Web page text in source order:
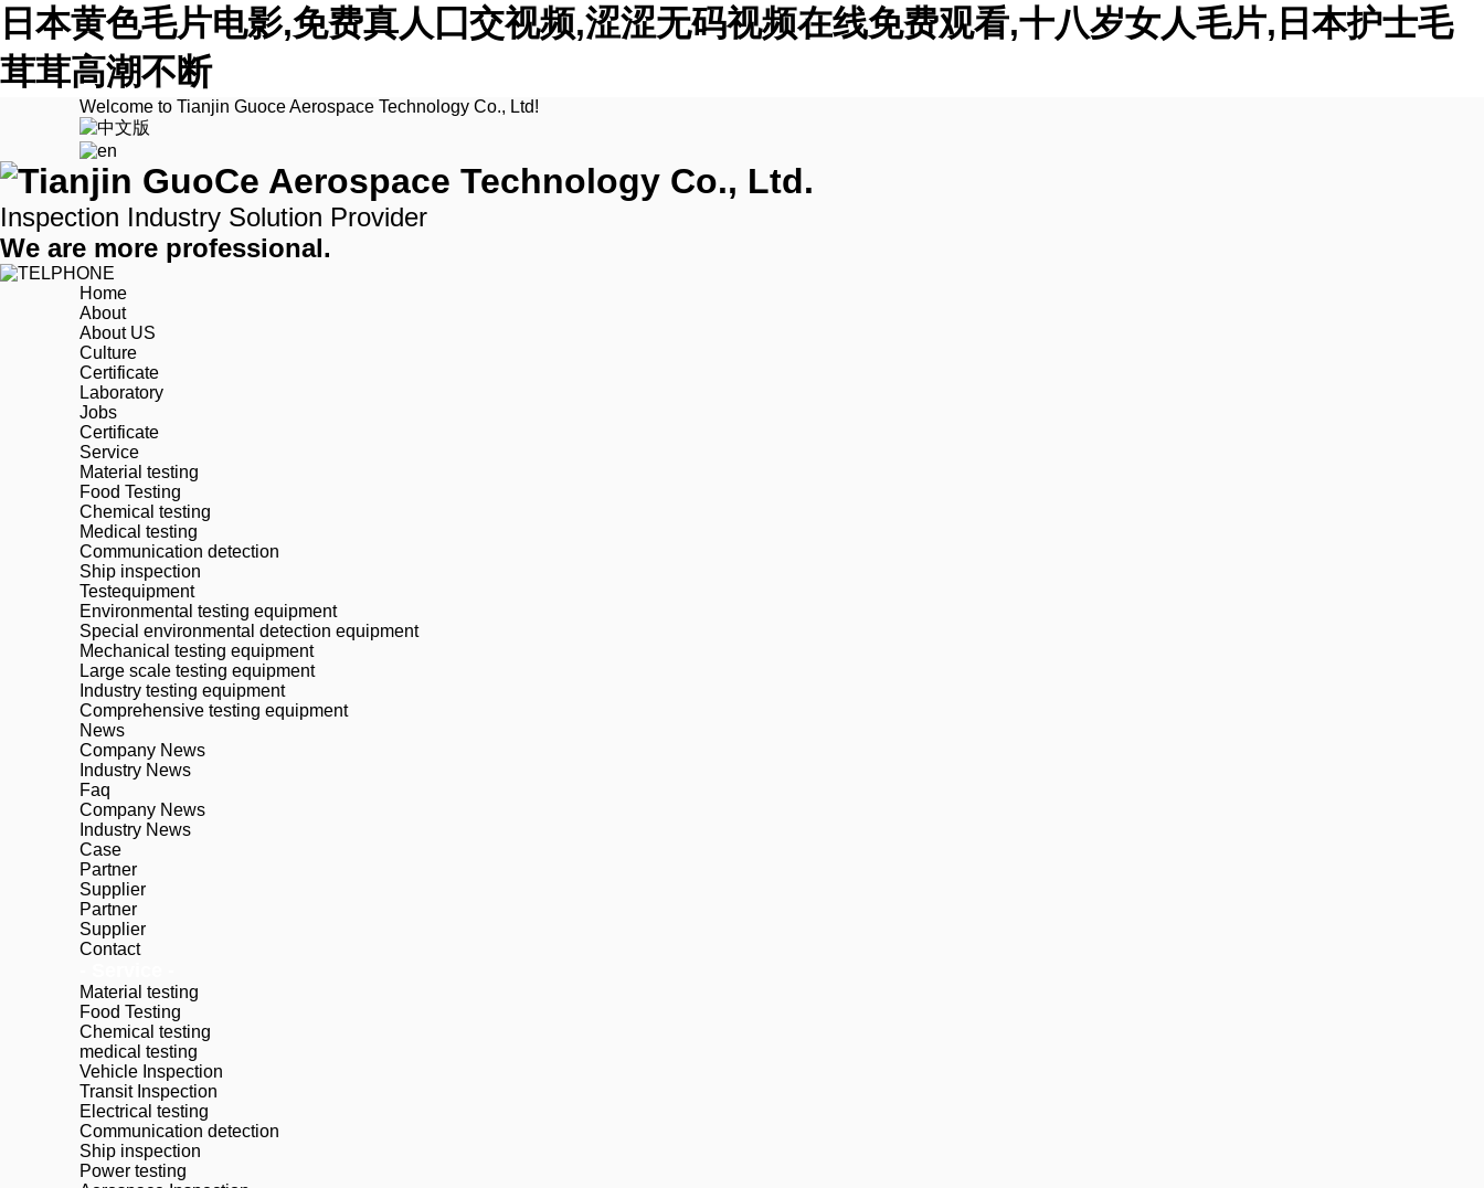
日本黄色毛片电影,免费真人囗交视频,涩涩无码视频在线免费观看,十八岁女人毛片,日本护士毛
茸茸高潮不断
Welcome to Tianjin Guoce Aerospace Technology Co., Ltd!
Inspection Industry Solution Provider
We are more professional.
Home
About
About US
Culture
Certificate
Laboratory
Jobs
Certificate
Service
Material testing
Food Testing
Chemical testing
Medical testing
Communication detection
Ship inspection
Testequipment
Environmental testing equipment
Special environmental detection equipment
Mechanical testing equipment
Large scale testing equipment
Industry testing equipment
Comprehensive testing equipment
News
Company News
Industry News
Faq
Company News
Industry News
Case
Partner
Supplier
Partner
Supplier
Contact
Material testing
Food Testing
Chemical testing
medical testing
Vehicle Inspection
Transit Inspection
Electrical testing
Communication detection
Ship inspection
Power testing